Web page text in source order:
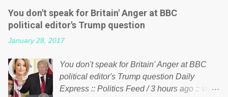
increasing taxation to try and fix their
mistakes? Continuiosly using the NHS as a
politician or political party who ca...
what critics say typifies his modus operandi.
See what others are saying about Soros and
who he is in the comments section below.
FOX News reports the 86-year-old financier
nonprofits will be forced by BSG Resources’
lawsuit to answer for manipulating the
politics and economics of Guinea for his
You don't speak for Britain' Anger at BBC
political editor's Trump question
January 28, 2017
You don't speak for Britain' Anger at BBC
political editor's Trump question Daily
Express :: Politics Feed / 3 hours ago :: via